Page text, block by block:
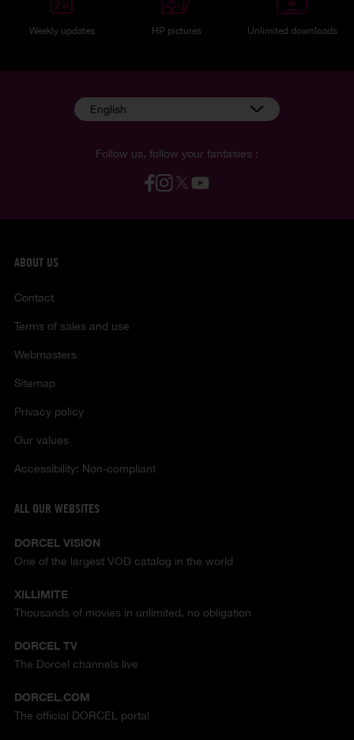
Weekly updates HP pictures Unlimited downloads
Follow us, follow your fantasies :
English
ABOUT US
Contact
Terms of sales and use
Webmasters
Sitemap
Privacy policy
Our values
Accessibility: Non-compliant
ALL OUR WEBSITES
DORCEL VISION
One of the largest VOD catalog in the world
XILLIMITE
Thousands of movies in unlimited, no obligation
DORCEL TV
The Dorcel channels live
DORCEL.COM
The official DORCEL portal